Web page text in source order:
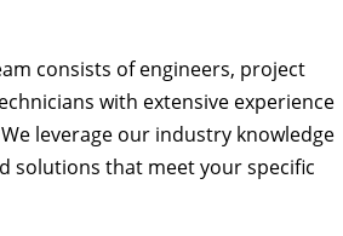
consists of engineers, project
with extensive experience
leverage our industry knowledge
solutions that meet your specific